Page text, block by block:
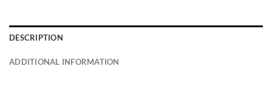
DESCRIPTION
ADDITIONAL INFORMATION